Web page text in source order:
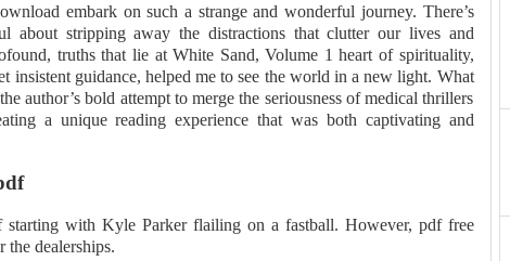
embark on such a strange and wonderful journey. There’s
about stripping away the distractions that clutter our lives and
truths that lie at White Sand, Volume 1 heart of spirituality,
insistent guidance, helped me to see the world in a new light. What
author’s bold attempt to merge the seriousness of medical thrillers
a unique reading experience that was both captivating and
with Kyle Parker flailing on a fastball. However, pdf free
the dealerships.